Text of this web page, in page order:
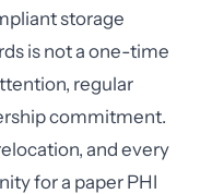
storage
is not a one-time
regular
commitment.
and every
for a paper PHI